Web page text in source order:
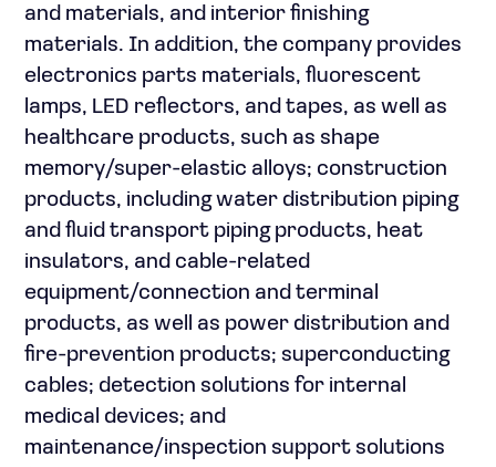
and materials, and interior finishing
materials. In addition, the company provides
electronics parts materials, fluorescent
lamps, LED reflectors, and tapes, as well as
healthcare products, such as shape
memory/super-elastic alloys; construction
products, including water distribution piping
and fluid transport piping products, heat
insulators, and cable-related
equipment/connection and terminal
products, as well as power distribution and
fire-prevention products; superconducting
cables; detection solutions for internal
medical devices; and
maintenance/inspection support solutions